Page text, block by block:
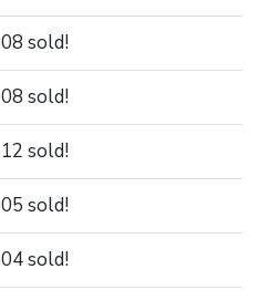
sold!
sold!
sold!
sold!
sold!